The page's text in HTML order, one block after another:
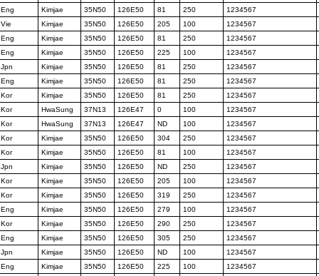
Eng Kimjae 35N50 126E50 81 250 1234567
Vie Kimjae 35N50 126E50 205 100 1234567
Eng Kimjae 35N50 126E50 81 250 1234567
Eng Kimjae 35N50 126E50 225 100 1234567
Jpn Kimjae 35N50 126E50 81 250 1234567
Eng Kimjae 35N50 126E50 81 250 1234567
Kor Kimjae 35N50 126E50 81 250 1234567
Kor HwaSung 37N13 126E47 0 100 1234567
Kor HwaSung 37N13 126E47 ND 100 1234567
Kor Kimjae 35N50 126E50 304 250 1234567
Kor Kimjae 35N50 126E50 81 100 1234567
Jpn Kimjae 35N50 126E50 ND 250 1234567
Kor Kimjae 35N50 126E50 205 100 1234567
Kor Kimjae 35N50 126E50 319 250 1234567
Eng Kimjae 35N50 126E50 279 100 1234567
Kor Kimjae 35N50 126E50 290 250 1234567
Eng Kimjae 35N50 126E50 305 250 1234567
Jpn Kimjae 35N50 126E50 ND 100 1234567
Eng Kimjae 35N50 126E50 225 100 1234567